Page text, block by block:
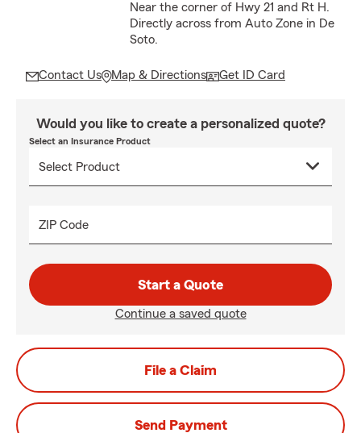
Near the corner of Hwy 21 and Rt H.
Directly across from Auto Zone in De
Soto.
Contact Us Map & Directions Get ID Card
Would you like to create a personalized quote?
Select an Insurance Product
ZIP Code
Start a Quote
Continue a saved quote
File a Claim
Send Payment